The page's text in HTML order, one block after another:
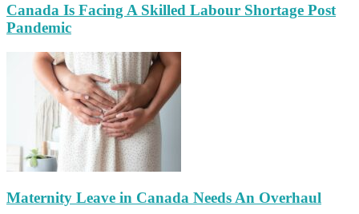
Canada Is Facing A Skilled Labour Shortage Post
Pandemic
Maternity Leave in Canada Needs An Overhaul